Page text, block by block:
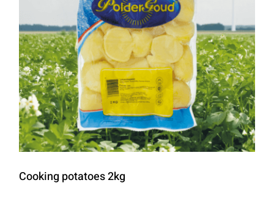
Cooking potatoes 2kg